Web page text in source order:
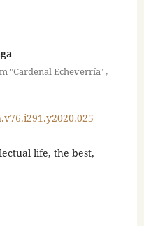
"Cardenal Echeverría",
life, the best,